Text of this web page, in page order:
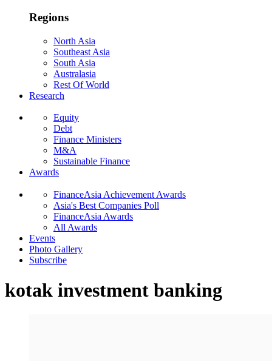
Regions
North Asia
Southeast Asia
South Asia
Australasia
Rest Of World
Research
Equity
Debt
Finance Ministers
M&A
Sustainable Finance
Awards
FinanceAsia Achievement Awards
Asia's Best Companies Poll
FinanceAsia Awards
All Awards
Events
Photo Gallery
Subscribe
kotak investment banking